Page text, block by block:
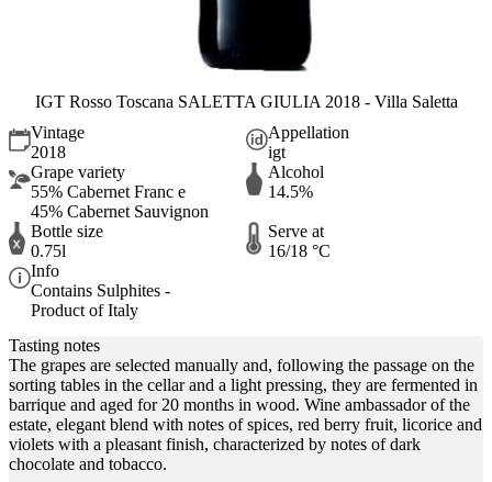
IGT Rosso Toscana SALETTA GIULIA 2018 - Villa Saletta
Vintage
2018
Appellation
igt
Grape variety
55% Cabernet Franc e
45% Cabernet Sauvignon
Alcohol
14.5%
Bottle size
0.75l
Serve at
16/18 °C
Info
Contains Sulphites -
Product of Italy
Tasting notes
The grapes are selected manually and, following the passage on the
sorting tables in the cellar and a light pressing, they are fermented in
barrique and aged for 20 months in wood. Wine ambassador of the
estate, elegant blend with notes of spices, red berry fruit, licorice and
violets with a pleasant finish, characterized by notes of dark
chocolate and tobacco.